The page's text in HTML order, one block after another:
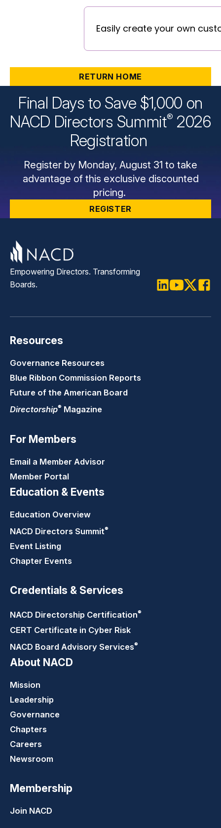
RETURN HOME
Final Days to Save $1,000 on
NACD Directors Summit® 2026
Registration
Register by Monday, August 31 to take
advantage of this exclusive discounted
pricing.
REGISTER
Empowering Directors. Transforming
Boards.
Resources
Governance Resources
Blue Ribbon Commission Reports
Future of the American Board
Directorship® Magazine
For Members
Email a Member Advisor
Member Portal
Education & Events
Education Overview
NACD Directors Summit®
Event Listing
Chapter Events
Credentials & Services
NACD Directorship Certification®
CERT Certificate in Cyber Risk
NACD Board Advisory Services®
About NACD
Mission
Leadership
Governance
Chapters
Careers
Newsroom
Membership
Join NACD